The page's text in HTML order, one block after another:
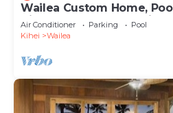
Wailea Custom Home,
View, Waterfalls - Maui
Air Conditioner Parking
Pool
Kihei
Wailea